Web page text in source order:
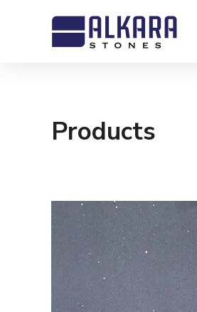
Products